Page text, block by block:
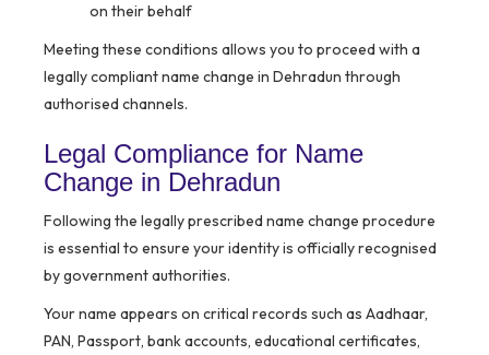
on their behalf
Meeting these conditions allows you to proceed with a
legally compliant name change in Dehradun through
authorised channels.
Legal Compliance for Name
Change in Dehradun
Following the legally prescribed name change procedure
is essential to ensure your identity is officially recognised
by government authorities.
Your name appears on critical records such as Aadhaar,
PAN, Passport, bank accounts, educational certificates,